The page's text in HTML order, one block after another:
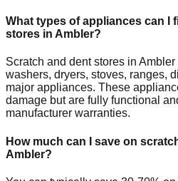
What types of appliances can I
stores in Ambler?
Scratch and dent stores in Ambler
washers, dryers, stoves, ranges,
major appliances. These
damage but are fully functional
manufacturer warranties.
How much can I save on
Ambler?